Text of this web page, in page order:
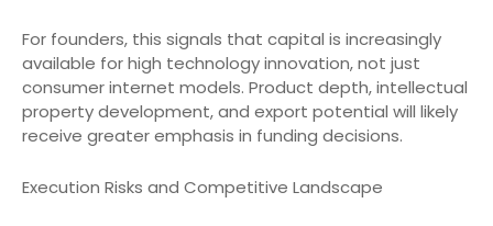
For founders, this signals that capital is increasingly
available for high technology innovation, not just
consumer internet models. Product depth, intellectual
property development, and export potential will likely
receive greater emphasis in funding decisions.
Execution Risks and Competitive Landscape